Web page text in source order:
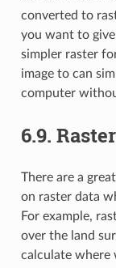
converted to
you want to
simpler raster
image to can
computer
6.9.
There are a
on raster data
For example,
over the land
calculate where